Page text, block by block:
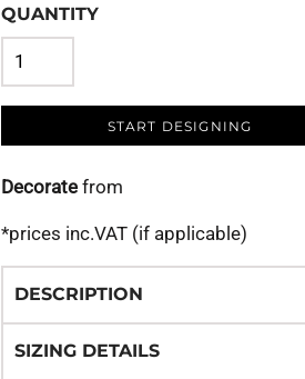
QUANTITY
START DESIGNING
Decorate from
*prices inc.VAT (if applicable)
DESCRIPTION
SIZING DETAILS